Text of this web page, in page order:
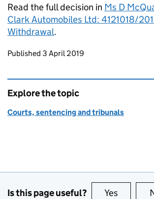
Read the full decision in Ms D
Clark Automobiles Ltd: 4121018/
Withdrawal.
Updates to this page
Published 3 April 2019
Explore the topic
Courts, sentencing and tribunals
Is this page useful? Yes this